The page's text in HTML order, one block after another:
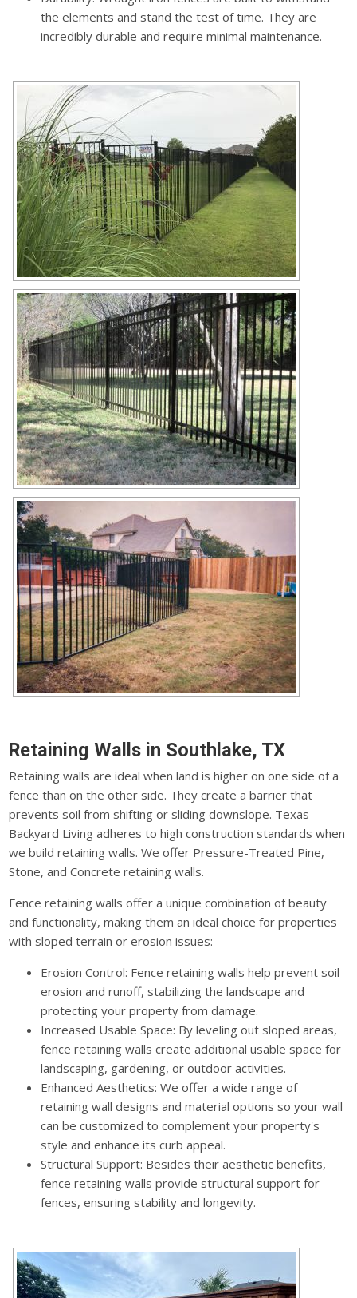
the elements and stand the test of time. They are
incredibly durable and require minimal maintenance.
Retaining Walls in Southlake, TX
Retaining walls are ideal when land is higher on one side of a
fence than on the other side. They create a barrier that
prevents soil from shifting or sliding downslope. Texas
Backyard Living adheres to high construction standards when
we build retaining walls. We offer Pressure-Treated Pine,
Stone, and Concrete retaining walls.
Fence retaining walls offer a unique combination of beauty
and functionality, making them an ideal choice for properties
with sloped terrain or erosion issues:
Erosion Control: Fence retaining walls help prevent soil
erosion and runoff, stabilizing the landscape and
protecting your property from damage.
Increased Usable Space: By leveling out sloped areas,
fence retaining walls create additional usable space for
landscaping, gardening, or outdoor activities.
Enhanced Aesthetics: We offer a wide range of
retaining wall designs and material options so your wall
can be customized to complement your property's
style and enhance its curb appeal.
Structural Support: Besides their aesthetic benefits,
fence retaining walls provide structural support for
fences, ensuring stability and longevity.